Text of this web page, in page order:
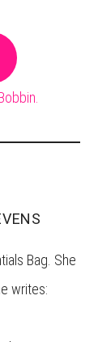
Bag. She
writes: